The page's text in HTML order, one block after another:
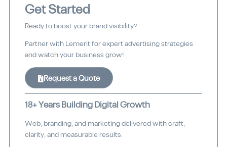
Get Started
Ready to boost your brand visibility?
Partner with Lemerit for expert advertising strategies
and watch your business grow!
Request a Quote
18+ Years Building Digital Growth
Web, branding, and marketing delivered with craft,
clarity, and measurable results.